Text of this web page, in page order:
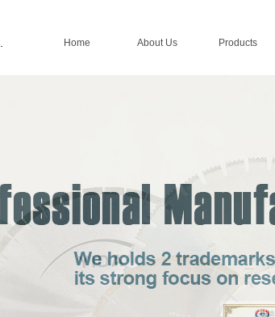
Home About Us Products